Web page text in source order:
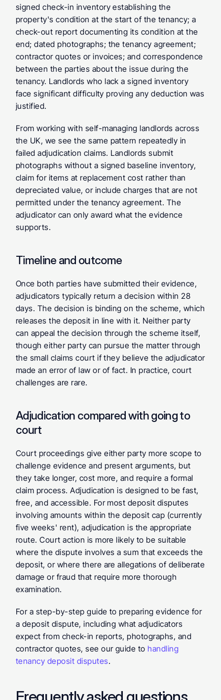
signed check-in inventory establishing the
property's condition at the start of the tenancy; a
check-out report documenting its condition at the
end; dated photographs; the tenancy agreement;
contractor quotes or invoices; and correspondence
between the parties about the issue during the
tenancy. Landlords who lack a signed inventory
face significant difficulty proving any deduction was
justified.
From working with self-managing landlords across
the UK, we see the same pattern repeatedly in
failed adjudication claims. Landlords submit
photographs without a signed baseline inventory,
claim for items at replacement cost rather than
depreciated value, or include charges that are not
permitted under the tenancy agreement. The
adjudicator can only award what the evidence
supports.
Timeline and outcome
Once both parties have submitted their evidence,
adjudicators typically return a decision within 28
days. The decision is binding on the scheme, which
releases the deposit in line with it. Neither party
can appeal the decision through the scheme itself,
though either party can pursue the matter through
the small claims court if they believe the adjudicator
made an error of law or of fact. In practice, court
challenges are rare.
Adjudication compared with going to
court
Court proceedings give either party more scope to
challenge evidence and present arguments, but
they take longer, cost more, and require a formal
claim process. Adjudication is designed to be fast,
free, and accessible. For most deposit disputes
involving amounts within the deposit cap (currently
five weeks' rent), adjudication is the appropriate
route. Court action is more likely to be suitable
where the dispute involves a sum that exceeds the
deposit, or where there are allegations of deliberate
damage or fraud that require more thorough
examination.
For a step-by-step guide to preparing evidence for
a deposit dispute, including what adjudicators
expect from check-in reports, photographs, and
contractor quotes, see our guide to handling
tenancy deposit disputes.
Frequently asked questions